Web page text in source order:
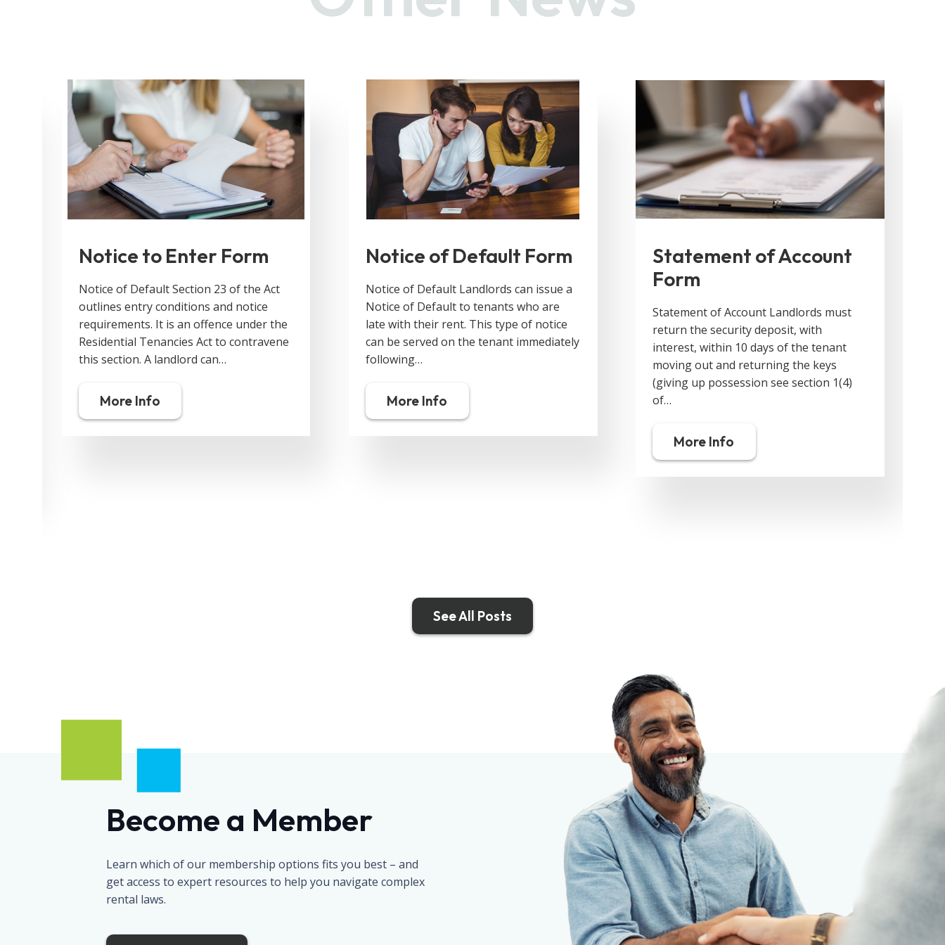
Notice to Enter Form
Notice of Default Section 23 of the Act
outlines entry conditions and notice
requirements. It is an offence under the
Residential Tenancies Act to contravene
this section. A landlord can…
More Info
Notice of Default Form
Notice of Default Landlords can issue a
Notice of Default to tenants who are
late with their rent. This type of notice
can be served on the tenant immediately
following…
More Info
Statement of Account
Form
Statement of Account Landlords must
return the security deposit, with
interest, within 10 days of the tenant
moving out and returning the keys
(giving up possession see section 1(4)
of…
More Info
See All Posts
Become a Member
Learn which of our membership options fits you best – and
get access to expert resources to help you navigate complex
rental laws.